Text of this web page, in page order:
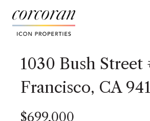
1030 Bush Street
Francisco, CA
$699,000